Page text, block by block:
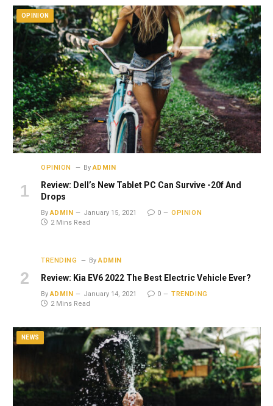
OPINION
OPINION By ADMIN
Review: Dell’s New Tablet PC Can Survive -20f And
Drops
By ADMIN January 15, 2021 0
OPINION
2 Mins Read
TRENDING By ADMIN
Review: Kia EV6 2022 The Best Electric Vehicle Ever?
By ADMIN January 14, 2021 0
TRENDING
2 Mins Read
NEWS